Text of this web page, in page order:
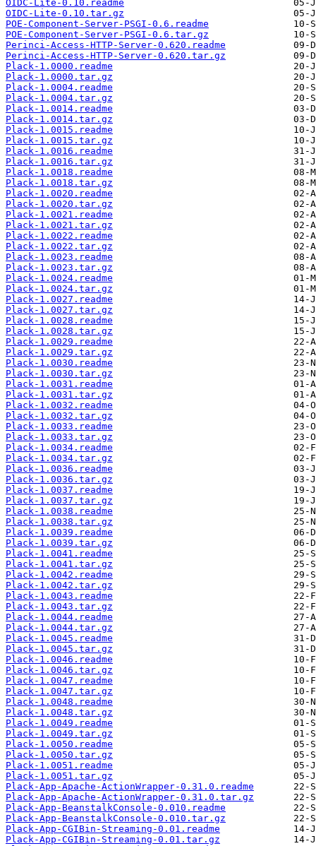
OIDC-Lite-0.10.readme
OIDC-Lite-0.10.tar.gz
POE-Component-Server-PSGI-0.6.readme
POE-Component-Server-PSGI-0.6.tar.gz
Perinci-Access-HTTP-Server-0.620.readme
Perinci-Access-HTTP-Server-0.620.tar.gz
Plack-1.0000.readme
Plack-1.0000.tar.gz
Plack-1.0004.readme
Plack-1.0004.tar.gz
Plack-1.0014.readme
Plack-1.0014.tar.gz
Plack-1.0015.readme
Plack-1.0015.tar.gz
Plack-1.0016.readme
Plack-1.0016.tar.gz
Plack-1.0018.readme
Plack-1.0018.tar.gz
Plack-1.0020.readme
Plack-1.0020.tar.gz
Plack-1.0021.readme
Plack-1.0021.tar.gz
Plack-1.0022.readme
Plack-1.0022.tar.gz
Plack-1.0023.readme
Plack-1.0023.tar.gz
Plack-1.0024.readme
Plack-1.0024.tar.gz
Plack-1.0027.readme
Plack-1.0027.tar.gz
Plack-1.0028.readme
Plack-1.0028.tar.gz
Plack-1.0029.readme
Plack-1.0029.tar.gz
Plack-1.0030.readme
Plack-1.0030.tar.gz
Plack-1.0031.readme
Plack-1.0031.tar.gz
Plack-1.0032.readme
Plack-1.0032.tar.gz
Plack-1.0033.readme
Plack-1.0033.tar.gz
Plack-1.0034.readme
Plack-1.0034.tar.gz
Plack-1.0036.readme
Plack-1.0036.tar.gz
Plack-1.0037.readme
Plack-1.0037.tar.gz
Plack-1.0038.readme
Plack-1.0038.tar.gz
Plack-1.0039.readme
Plack-1.0039.tar.gz
Plack-1.0041.readme
Plack-1.0041.tar.gz
Plack-1.0042.readme
Plack-1.0042.tar.gz
Plack-1.0043.readme
Plack-1.0043.tar.gz
Plack-1.0044.readme
Plack-1.0044.tar.gz
Plack-1.0045.readme
Plack-1.0045.tar.gz
Plack-1.0046.readme
Plack-1.0046.tar.gz
Plack-1.0047.readme
Plack-1.0047.tar.gz
Plack-1.0048.readme
Plack-1.0048.tar.gz
Plack-1.0049.readme
Plack-1.0049.tar.gz
Plack-1.0050.readme
Plack-1.0050.tar.gz
Plack-1.0051.readme
Plack-1.0051.tar.gz
Plack-App-Apache-ActionWrapper-0.31.0.readme
Plack-App-Apache-ActionWrapper-0.31.0.tar.gz
Plack-App-BeanstalkConsole-0.010.readme
Plack-App-BeanstalkConsole-0.010.tar.gz
Plack-App-CGIBin-Streaming-0.01.readme
Plack-App-CGIBin-Streaming-0.01.tar.gz